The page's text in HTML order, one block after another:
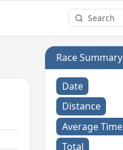
Race Summary
Date
Distance
Average Time
Total